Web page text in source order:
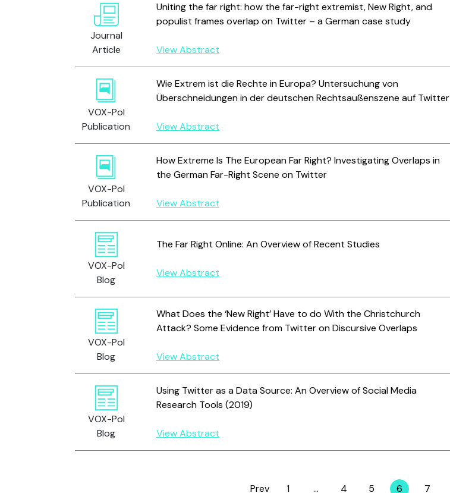
Journal
Article
Uniting the far right: how the far-right extremist, New Right, and
populist frames overlap on Twitter – a German case study
View Abstract
VOX-Pol
Publication
Wie Extrem ist die Rechte in Europa? Untersuchung von
Überschneidungen in der deutschen Rechtsaußenszene auf Twitter
View Abstract
VOX-Pol
Publication
How Extreme Is The European Far Right? Investigating Overlaps in
the German Far-Right Scene on Twitter
View Abstract
VOX-Pol
Blog
The Far Right Online: An Overview of Recent Studies
View Abstract
VOX-Pol
Blog
What Does the ‘New Right’ Have to do With the Christchurch
Attack? Some Evidence from Twitter on Discursive Overlaps
View Abstract
VOX-Pol
Blog
Using Twitter as a Data Source: An Overview of Social Media
Research Tools (2019)
View Abstract
Prev 1 … 4 5 6 7